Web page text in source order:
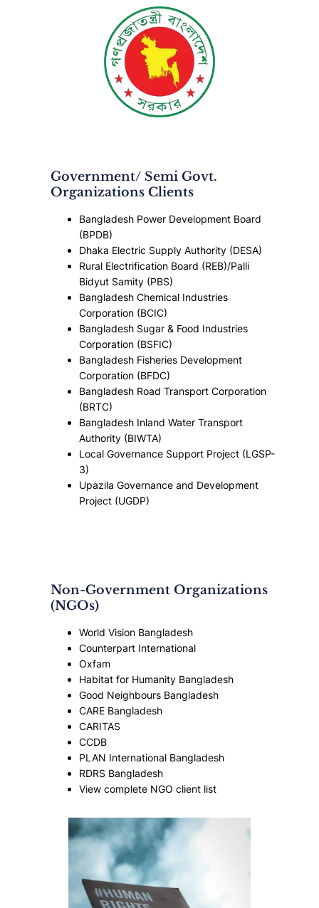
Government/ Semi Govt.
Organizations Clients
Bangladesh Power Development Board
(BPDB)
Dhaka Electric Supply Authority (DESA)
Rural Electrification Board (REB)/Palli
Bidyut Samity (PBS)
Bangladesh Chemical Industries
Corporation (BCIC)
Bangladesh Sugar & Food Industries
Corporation (BSFIC)
Bangladesh Fisheries Development
Corporation (BFDC)
Bangladesh Road Transport Corporation
(BRTC)
Bangladesh Inland Water Transport
Authority (BIWTA)
Local Governance Support Project (LGSP-
3)
Upazila Governance and Development
Project (UGDP)
Non-Government Organizations
(NGOs)
World Vision Bangladesh
Counterpart International
Oxfam
Habitat for Humanity Bangladesh
Good Neighbours Bangladesh
CARE Bangladesh
CARITAS
CCDB
PLAN International Bangladesh
RDRS Bangladesh
View complete NGO client list